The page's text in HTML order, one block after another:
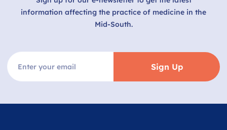
information affecting the practice of medicine in the
Mid-South.
Sign Up